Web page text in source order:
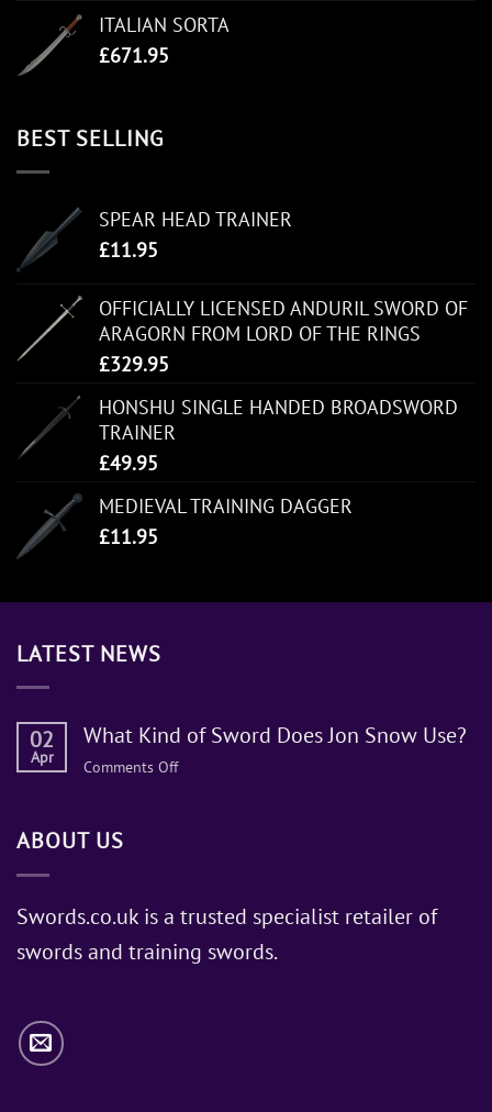
ITALIAN SORTA
£671.95
BEST SELLING
SPEAR HEAD TRAINER
£11.95
OFFICIALLY LICENSED ANDURIL SWORD OF
ARAGORN FROM LORD OF THE RINGS
£329.95
HONSHU SINGLE HANDED BROADSWORD
TRAINER
£49.95
MEDIEVAL TRAINING DAGGER
£11.95
LATEST NEWS
02
Apr
What Kind of Sword Does Jon Snow Use?
Comments Offon
Jon
Use?
ABOUT US
Swords.co.uk is a trusted specialist retailer of
swords and training swords.